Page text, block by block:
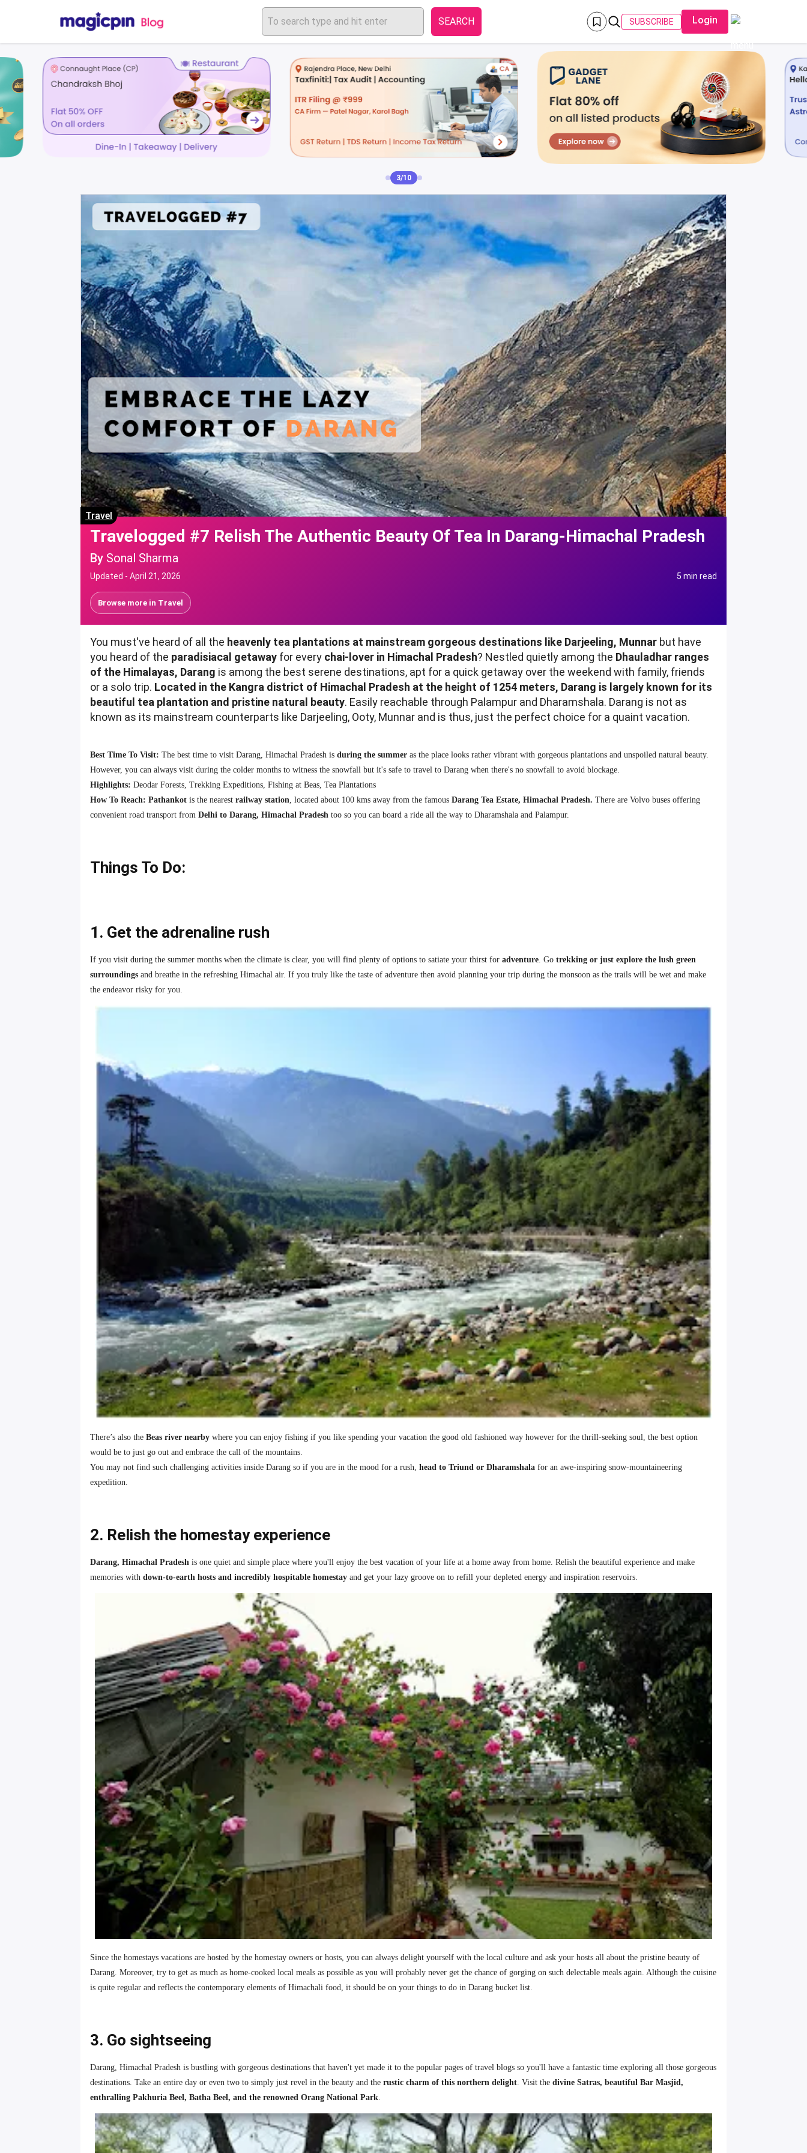
SEARCH SUBSCRIBE Login
4/10
Travel
Travelogged #7 Relish The Authentic Beauty Of Tea In Darang-Himachal Pradesh
By Sonal Sharma
Updated -April 21, 2026 5 min read
Browse more in Travel
You must've heard of all the heavenly tea plantations at mainstream gorgeous destinations like Darjeeling, Munnar but have
you heard of the paradisiacal getaway for every chai-lover in Himachal Pradesh? Nestled quietly among the Dhauladhar ranges
of the Himalayas, Darang is among the best serene destinations, apt for a quick getaway over the weekend with family, friends
or a solo trip. Located in the Kangra district of Himachal Pradesh at the height of 1254 meters, Darang is largely known for its
beautiful tea plantation and pristine natural beauty. Easily reachable through Palampur and Dharamshala. Darang is not as
known as its mainstream counterparts like Darjeeling, Ooty, Munnar and is thus, just the perfect choice for a quaint vacation.
Best Time To Visit: The best time to visit Darang, Himachal Pradesh isduring the summer as the place looks rather vibrant with gorgeous plantations and unspoiled natural beauty.
However, you can always visit during the colder months to witness the snowfall but it's safe to travel to Darang when there's no snowfall to avoid blockage.
Highlights:Deodar Forests, Trekking Expeditions, Fishing at Beas, Tea Plantations
How To Reach:Pathankot is the nearestrailway station, located about 100 kms away from the famousDarang Tea Estate, Himachal Pradesh. There are Volvo buses offering
convenient road transport fromDelhi to Darang, Himachal Pradesh too so you can board a ride all the way to Dharamshala and Palampur.
Things To Do:
1. Get the adrenaline rush
If you visit during the summer months when the climate is clear, you will find plenty of options to satiate your thirst foradventure. Gotrekking or just explore the lush green
surroundings and breathe in the refreshing Himachal air.If you truly like the taste of adventure then avoid planning your trip during the monsoon as the trails will be wet and make
the endeavor risky for you.
There’s also theBeas river nearby where you can enjoy fishing if you like spending your vacation the good old fashioned way however for the thrill-seeking soul, the best option
would be to just go out and embrace the call of the mountains.
You may not find such challenging activities inside Darang so if you are in the mood for a rush,head to Triund or Dharamshala for an awe-inspiring snow-mountaineering
expedition.
2. Relish the homestay experience
Darang, Himachal Pradesh is one quiet and simple place where you'll enjoy the best vacation of your life at a home away from home. Relish the beautiful experience and make
memories withdown-to-earth hosts and incredibly hospitable homestay and get your lazy groove on to refill your depleted energy and inspiration reservoirs.
Since the homestays vacations are hosted by the homestay owners or hosts, you can always delight yourself with the local culture and ask your hosts all about the pristine beauty of
Darang. Moreover, try to get as much as home-cooked local meals as possible as you will probably never get the chance of gorging on such delectable meals again. Although the cuisine
is quite regular and reflects the contemporary elements of Himachali food, it should be on your things to do in Darang bucket list.
3. Go sightseeing
Darang, Himachal Pradesh is bustling with gorgeous destinations that haven't yet made it to the popular pages of travel blogs so you'll have a fantastic time exploring all those gorgeous
destinations. Take an entire day or even two to simply just revel in the beauty and therustic charm of this northern delight.Visit thedivine Satras, beautiful Bar Masjid,
enthralling Pakhuria Beel, Batha Beel, and the renowned Orang National Park.